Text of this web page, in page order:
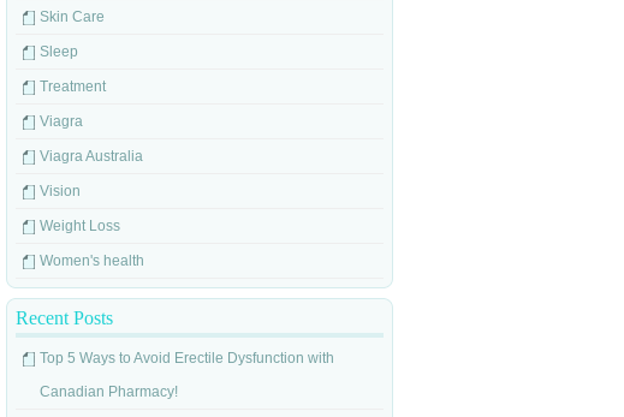
Skin Care
Sleep
Treatment
Viagra
Viagra Australia
Vision
Weight Loss
Women's health
Recent Posts
Top 5 Ways to Avoid Erectile Dysfunction with
Canadian Pharmacy!